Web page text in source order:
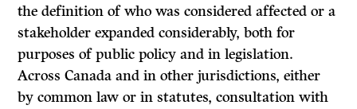
the definition of who was considered affected or a
stakeholder expanded considerably, both for
purposes of public policy and in legislation.
Across Canada and in other jurisdictions, either
by common law or in statutes, consultation with